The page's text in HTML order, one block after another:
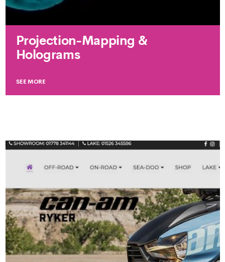
Projection-Mapping &
Holograms
SEE MORE